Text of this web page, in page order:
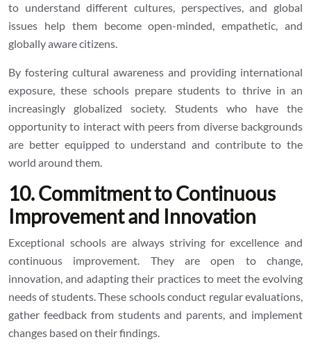
to understand different cultures, perspectives, and global
issues help them become open-minded, empathetic, and
globally aware citizens.
By fostering cultural awareness and providing international
exposure, these schools prepare students to thrive in an
increasingly globalized society. Students who have the
opportunity to interact with peers from diverse backgrounds
are better equipped to understand and contribute to the
world around them.
10. Commitment to Continuous
Improvement and Innovation
Exceptional schools are always striving for excellence and
continuous improvement. They are open to change,
innovation, and adapting their practices to meet the evolving
needs of students. These schools conduct regular evaluations,
gather feedback from students and parents, and implement
changes based on their findings.